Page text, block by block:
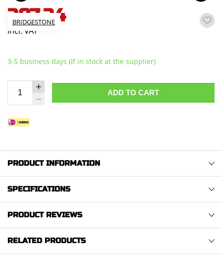
BRIDGESTONE
307,34
incl. VAT
3-5 business days (If in stock at the supplier)
ADD TO CART
PRODUCT INFORMATION
SPECIFICATIONS
PRODUCT REVIEWS
RELATED PRODUCTS